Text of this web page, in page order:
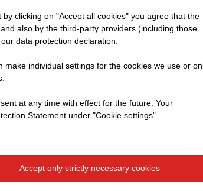
What do you do as a
As a Quantity Surveyor, I manage
Whether it’s a tunnel or a car park,
results while keeping costs under
measurement, estimation,
management.
clicking on "Accept all cookies" you agree that the
also by the third-party providers (including those
data protection declaration.
make individual settings for the cookies we use or
at any time with effect for the future. Your
Statement under "Cookie settings".
Accept only strictly necessary cookies